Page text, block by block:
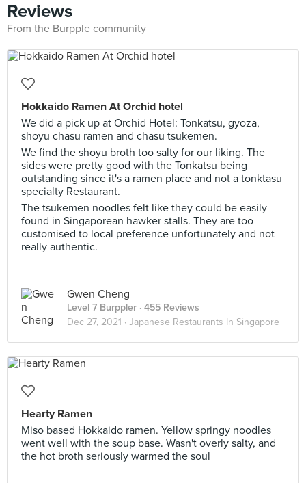
Reviews
From the Burpple community
Hokkaido Ramen At Orchid hotel
We did a pick up at Orchid Hotel: Tonkatsu, gyoza,
shoyu chasu ramen and chasu tsukemen.
We find the shoyu broth too salty for our liking. The
sides were pretty good with the Tonkatsu being
outstanding since it's a ramen place and not a tonktasu
specialty Restaurant.
The tsukemen noodles felt like they could be easily
found in Singaporean hawker stalls. They are too
customised to local preference unfortunately and not
really authentic.
Gwen Cheng
Level 7 Burppler · 455 Reviews
Dec 27, 2021 · Japanese Restaurants In Singapore
Hearty Ramen
Miso based Hokkaido ramen. Yellow springy noodles
went well with the soup base. Wasn't overly salty, and
the hot broth seriously warmed the soul